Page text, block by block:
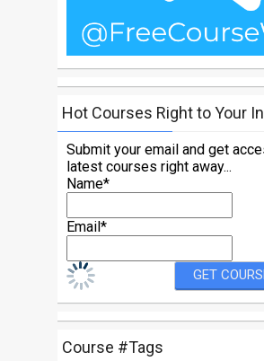
Hot Courses Right to Your
Submit your email and get
latest courses right away...
Name*
Email*
Course #Tags